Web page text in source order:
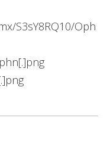
S3sY8RQ10/Oph